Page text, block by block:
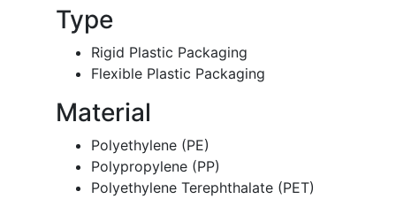
Type
Rigid Plastic Packaging
Flexible Plastic Packaging
Material
Polyethylene (PE)
Polypropylene (PP)
Polyethylene Terephthalate (PET)